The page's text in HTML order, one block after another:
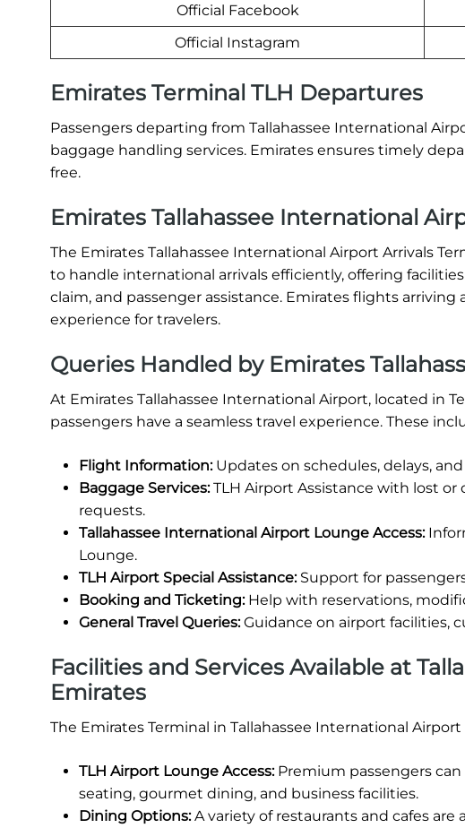
Official Facebook
Official Instagram
Emirates Terminal TLH Departures
Passengers departing from Tallahassee International
baggage handling services. Emirates ensures timely
free.
Emirates Tallahassee International
The Emirates Tallahassee International Airport Arrivals
to handle international arrivals efficiently, offering
claim, and passenger assistance. Emirates flights
experience for travelers.
Queries Handled by Emirates
At Emirates Tallahassee International Airport, located in
passengers have a seamless travel experience. These
Flight Information:Updates on schedules, delays,
Baggage Services:TLH Airport Assistance with lost or
requests.
Tallahassee International Airport Lounge Access:
Lounge.
TLH Airport Special Assistance:Support for
Booking and Ticketing:Help with reservations,
General Travel Queries:Guidance on airport facilities,
Facilities and Services Available at
Emirates
The Emirates Terminal in Tallahassee International
TLH Airport Lounge Access:Premium passengers
seating, gourmet dining, and business facilities.
Dining Options:A variety of restaurants and cafes are